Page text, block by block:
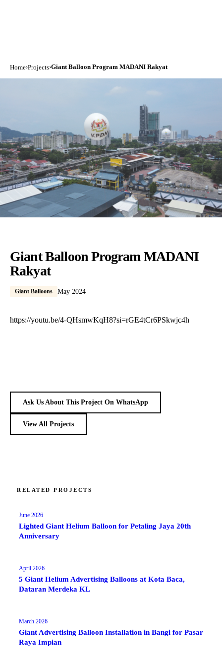
Home›Projects›Giant Balloon Program MADANI Rakyat
Giant Balloon Program MADANI
Rakyat
Giant Balloons May 2024
https://youtu.be/4-QHsmwKqH8?si=rGE4tCr6PSkwjc4h
Ask Us About This Project On WhatsApp
View All Projects
RELATED PROJECTS
June 2026
Lighted Giant Helium Balloon for Petaling Jaya 20th
Anniversary
April 2026
5 Giant Helium Advertising Balloons at Kota Baca,
Dataran Merdeka KL
March 2026
Giant Advertising Balloon Installation in Bangi for Pasar
Raya Impian